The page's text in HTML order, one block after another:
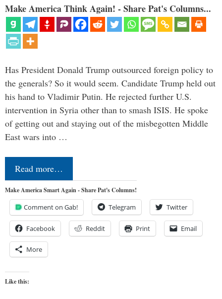
Make America Think Again! - Share Pat's Columns...
Has President Donald Trump outsourced foreign policy to
the generals? So it would seem. Candidate Trump held out
his hand to Vladimir Putin. He rejected further U.S.
intervention in Syria other than to smash ISIS. He spoke
of getting out and staying out of the misbegotten Middle
East wars into …
Read more…
Make America Smart Again - Share Pat's Columns!
Comment on Gab! Telegram Twitter
Facebook Reddit Print Email
More
Like this: